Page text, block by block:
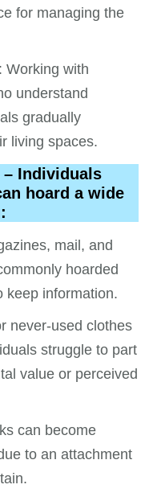
for managing the
: Working with
understand
gradually
living spaces.
– Individuals
hoard a wide
mail, and
hoarded
keep information.
never-used clothes
struggle to part
value or perceived
can become
to an attachment